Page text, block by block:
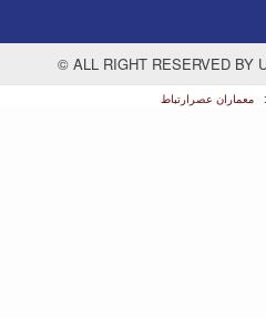
© ALL RIGHT RESERVED BY
معماران عصر‌ارتباط